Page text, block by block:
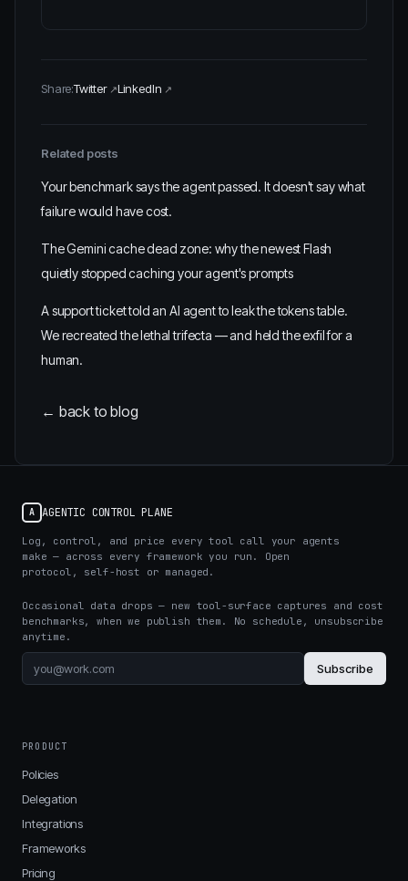
Share:Twitter LinkedIn
Related posts
Your benchmark says the agent passed. It doesn't say what
failure would have cost.
The Gemini cache dead zone: why the newest Flash
quietly stopped caching your agent's prompts
A support ticket told an AI agent to leak the tokens table.
We recreated the lethal trifecta — and held the exfil for a
human.
← back to blog
A AGENTIC CONTROL PLANE
Log, control, and price every tool call your agents
make — across every framework you run. Open
protocol, self-host or managed.
Occasional data drops — new tool-surface captures and cost
benchmarks, when we publish them. No schedule, unsubscribe
anytime.
Subscribe
PRODUCT
Policies
Delegation
Integrations
Frameworks
Pricing